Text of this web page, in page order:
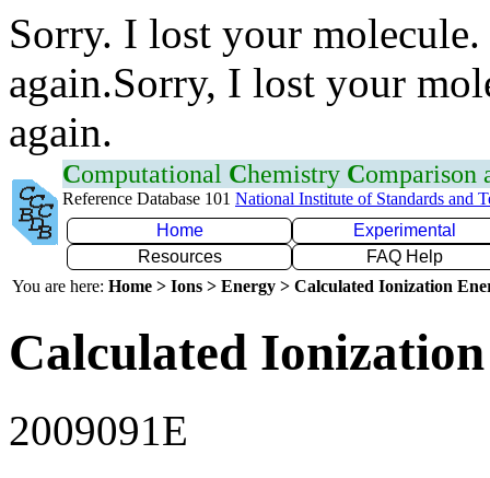
Sorry. I lost your
again.Sorry, I lost your
again.
Computational Chemistry Comparison
Reference Database 101 National Institute of Standards and
Home
Experimental
Resources
FAQ Help
You are here: Home > Ions > Energy > Calculated Ionization
Calculated
2009091E